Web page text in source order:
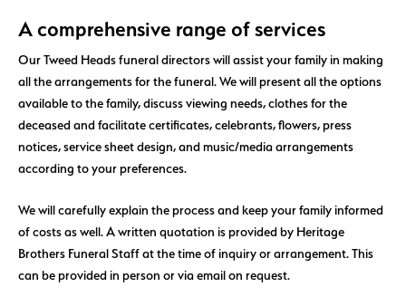
A comprehensive range of services
Our Tweed Heads funeral directors will assist your family in making
all the arrangements for the funeral. We will present all the options
available to the family, discuss viewing needs, clothes for the
deceased and facilitate certificates, celebrants, flowers, press
notices, service sheet design, and music/media arrangements
according to your preferences.
We will carefully explain the process and keep your family informed
of costs as well. A written quotation is provided by Heritage
Brothers Funeral Staff at the time of inquiry or arrangement. This
can be provided in person or via email on request.